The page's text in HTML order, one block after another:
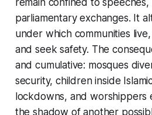
parliamentary exchanges. It
under which communities
and seek safety. The
and cumulative: mosques
security, children inside
lockdowns, and
the shadow of another